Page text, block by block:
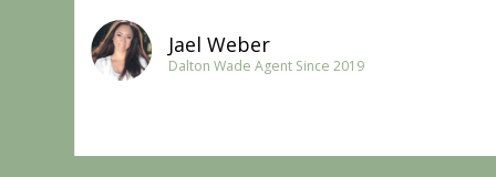
Jael Weber
Dalton Wade Agent Since 2019​